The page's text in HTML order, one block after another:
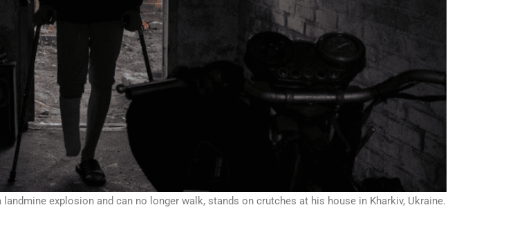
landmine explosion and can no longer walk, stands on crutches at his house in Kharkiv, Ukraine.